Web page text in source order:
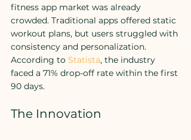
fitness app market was already
crowded. Traditional apps offered static
workout plans, but users struggled with
consistency and personalization.
According to Statista, the industry
faced a 71% drop-off rate within the first
90 days.
The Innovation